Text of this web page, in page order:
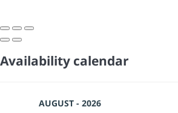
Availability calendar
AUGUST - 2026